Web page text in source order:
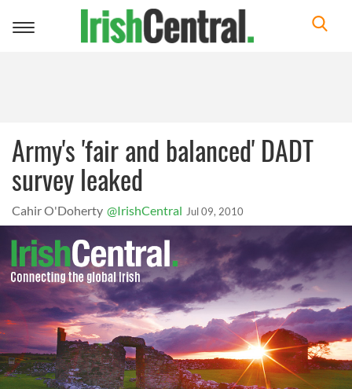
Toggle
Army's 'fair and balanced' DADT
survey leaked
Cahir O'Doherty @IrishCentral Jul 09, 2010